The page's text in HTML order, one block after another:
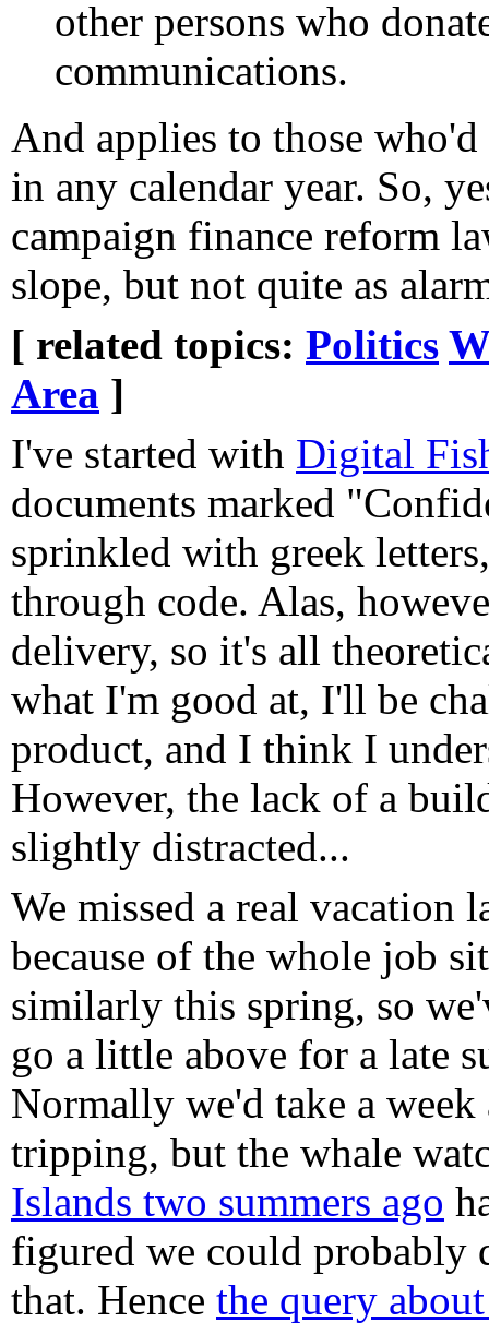
other persons who
communications.
And applies to those
in any calendar year. So,
campaign finance reform
slope, but not quite as
[ related topics: Politics
Area ]
I've started with Digital
documents marked
sprinkled with greek
through code. Alas,
delivery, so it's all
what I'm good at, I'll be
product, and I think I
However, the lack of a
slightly distracted...
We missed a real vacation
because of the whole job
similarly this spring, so
go a little above for a late
Normally we'd take a week
tripping, but the whale
Islands two summers ago
figured we could probably
that. Hence the query